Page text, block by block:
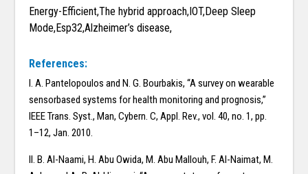
Energy-Efficient,The hybrid approach,IOT,Deep Sleep
Mode,Esp32,Alzheimer’s disease,
References:
I. A. Pantelopoulos and N. G. Bourbakis, ‘‘A survey on wearable
sensorbased systems for health monitoring and prognosis,’’
IEEE Trans. Syst., Man, Cybern. C, Appl. Rev., vol. 40, no. 1, pp.
1–12, Jan. 2010.
II. B. Al-Naami, H. Abu Owida, M. Abu Mallouh, F. Al-Naimat, M.